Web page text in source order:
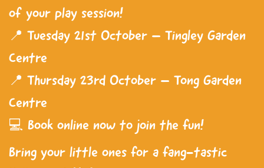
of your play session!
📍 Tuesday 21st October – Tingley Garden
Centre
📍 Thursday 23rd October – Tong Garden
Centre
💻 Book online now to join the fun!
Bring your little ones for a fang-tastic